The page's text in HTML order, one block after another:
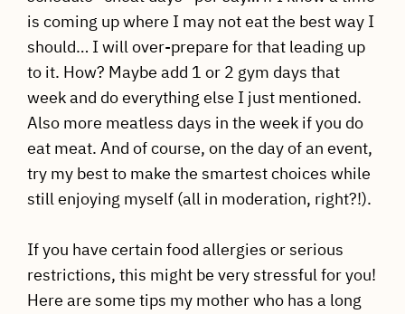
is coming up where I may not eat the best way I
should… I will over-prepare for that leading up
to it. How? Maybe add 1 or 2 gym days that
week and do everything else I just mentioned.
Also more meatless days in the week if you do
eat meat. And of course, on the day of an event,
try my best to make the smartest choices while
still enjoying myself (all in moderation, right?!).
If you have certain food allergies or serious
restrictions, this might be very stressful for you!
Here are some tips my mother who has a long